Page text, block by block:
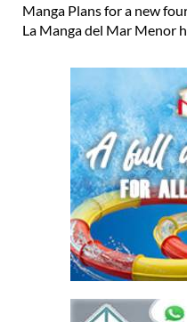
Manga Plans for a new
La Manga del Mar Menor